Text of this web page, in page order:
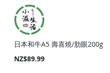
日本和牛A5 壽喜燒/肋眼200g
NZ$89.99